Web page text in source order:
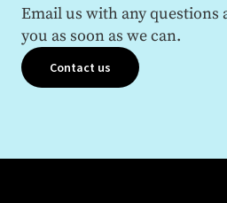
Email us with any questions
you as soon as we can.
Contact us